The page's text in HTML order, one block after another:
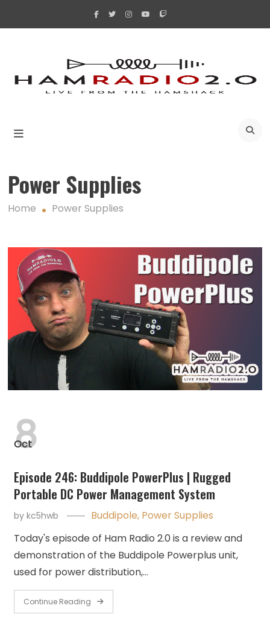
Power Supplies
Home Power Supplies
Oct
8
Episode 246: Buddipole PowerPlus | Rugged
Portable DC Power Management System
bykc5hwb Buddipole, Power Supplies
Today's episode of Ham Radio 2.0 is a review and
demonstration of the Buddipole Powerplus unit,
used for power distribution,…
Continue Reading